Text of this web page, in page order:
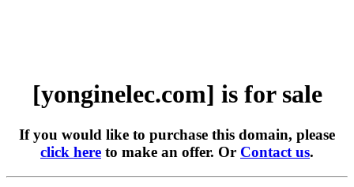
[yonginelec.com] is for sale
If you would like to purchase this domain, please
click here to make an offer. Or Contact us.